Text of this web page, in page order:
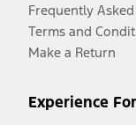
Frequently
Terms and
Make a Return
Experience